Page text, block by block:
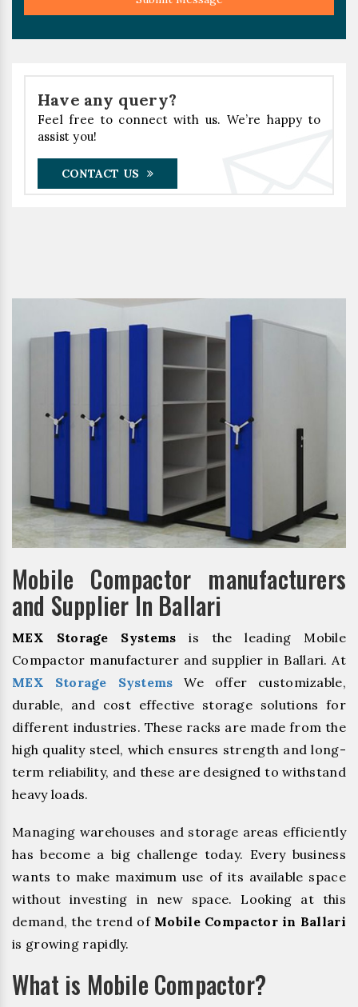
Have any query?
Feel free to connect with us. We’re happy to
assist you!
CONTACT US
Mobile Compactor manufacturers
and Supplier In Ballari
MEX Storage Systems is the leading Mobile
Compactor manufacturer and supplier in Ballari. At
MEX Storage Systems We offer customizable,
durable, and cost effective storage solutions for
different industries. These racks are made from the
high quality steel, which ensures strength and long-
term reliability, and these are designed to withstand
heavy loads.
Managing warehouses and storage areas efficiently
has become a big challenge today. Every business
wants to make maximum use of its available space
without investing in new space. Looking at this
demand, the trend of Mobile Compactor in Ballari
is growing rapidly.
What is Mobile Compactor?